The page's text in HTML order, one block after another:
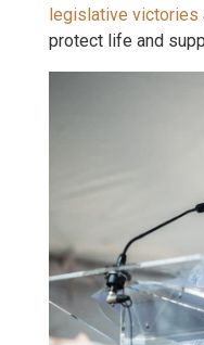
legislative victories
protect life and